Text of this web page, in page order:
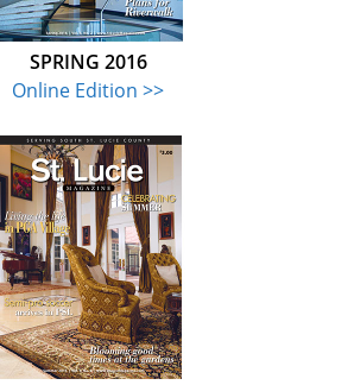
SPRING 2016
Online Edition >>